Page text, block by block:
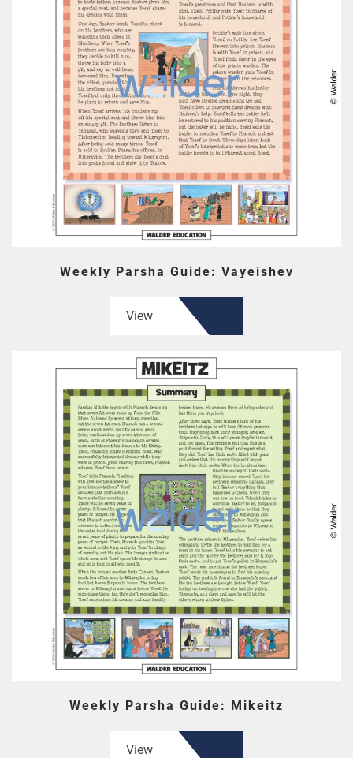
Weekly Parsha Guide: Vayeishev
View
Weekly Parsha Guide: Mikeitz
View